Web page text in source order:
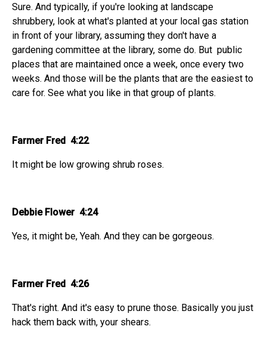
Sure. And typically, if you're looking at landscape
shrubbery, look at what's planted at your local gas station
in front of your library, assuming they don't have a
gardening committee at the library, some do. But public
places that are maintained once a week, once every two
weeks. And those will be the plants that are the easiest to
care for. See what you like in that group of plants.
Farmer Fred 4:22
It might be low growing shrub roses.
Debbie Flower 4:24
Yes, it might be, Yeah. And they can be gorgeous.
Farmer Fred 4:26
That's right. And it's easy to prune those. Basically you just
hack them back with, your shears.